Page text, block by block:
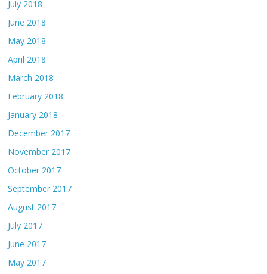
July 2018
June 2018
May 2018
April 2018
March 2018
February 2018
January 2018
December 2017
November 2017
October 2017
September 2017
August 2017
July 2017
June 2017
May 2017